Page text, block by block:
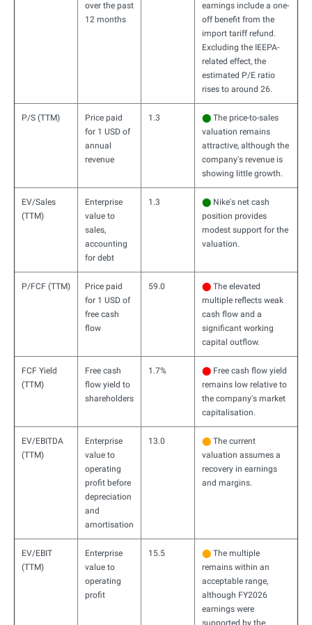
over the past
12 months
earnings include a one-
off benefit from the
import tariff refund.
Excluding the IEEPA-
related effect, the
estimated P/E ratio
rises to around 26.
P/S (TTM)
Price paid
for 1 USD of
annual
revenue
1.3 ⬤ The price-to-sales
valuation remains
attractive, although the
company's revenue is
showing little growth.
EV/Sales
(TTM)
Enterprise
value to
sales,
accounting
for debt
1.3 ⬤ Nike's net cash
position provides
modest support for the
valuation.
P/FCF (TTM)
Price paid
for 1 USD of
free cash
flow
59.0 ⬤ The elevated
multiple reflects weak
cash flow and a
significant working
capital outflow.
FCF Yield
(TTM)
Free cash
flow yield to
shareholders
1.7% ⬤ Free cash flow yield
remains low relative to
the company's market
capitalisation.
EV/EBITDA
(TTM)
Enterprise
value to
operating
profit before
depreciation
and
amortisation
13.0 ⬤ The current
valuation assumes a
recovery in earnings
and margins.
EV/EBIT
(TTM)
Enterprise
value to
operating
profit
15.5 ⬤ The multiple
remains within an
acceptable range,
although FY2026
earnings were
supported by the